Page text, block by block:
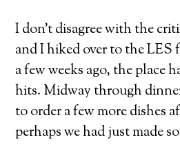
I don’t disagree with the
and I hiked over to the LES
a few weeks ago, the place
hits. Midway through
to order a few more dishes
perhaps we had just made